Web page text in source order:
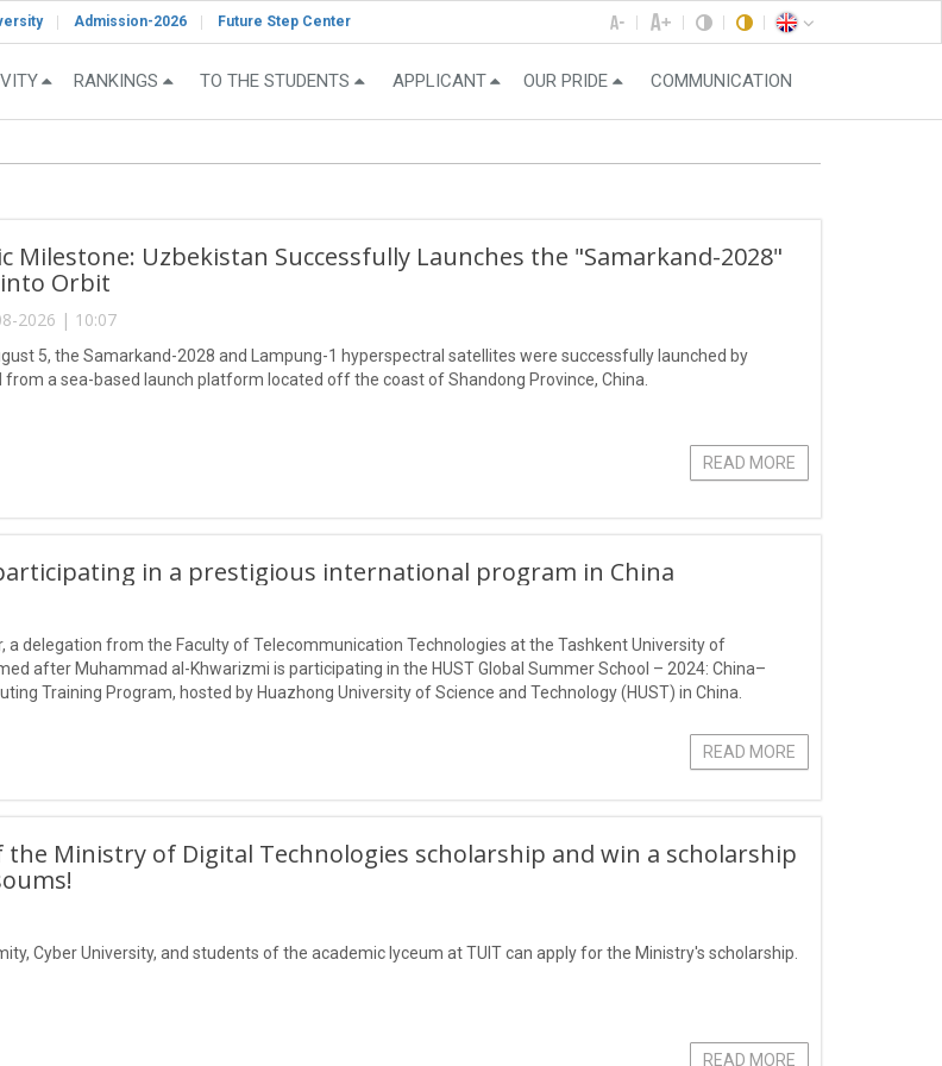
Admission-2026 Future Step Center
RANKINGS TO THE STUDENTS APPLICANT OUR PRIDE COMMUNICATION
Milestone: Uzbekistan Successfully Launches the "Samarkand-2028"
Orbit
2026 | 10:07
5, the Samarkand-2028 and Lampung-1 hyperspectral satellites were successfully launched by
from a sea-based launch platform located off the coast of Shandong Province, China.
READ MORE
in a prestigious international program in China
a delegation from the Faculty of Telecommunication Technologies at the Tashkent University of
after Muhammad al-Khwarizmi is participating in the HUST Global Summer School – 2024: China–
Training Program, hosted by Huazhong University of Science and Technology (HUST) in China.
READ MORE
the Ministry of Digital Technologies scholarship and win a scholarship
Cyber University, and students of the academic lyceum at TUIT can apply for the Ministry's scholarship.
READ MORE